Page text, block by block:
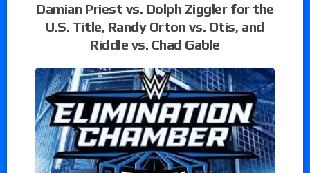
Damian Priest vs. Dolph Ziggler for the
U.S. Title, Randy Orton vs. Otis, and
Riddle vs. Chad Gable